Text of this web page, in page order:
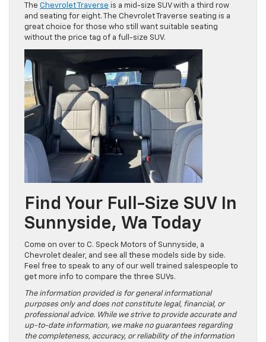
The Chevrolet Traverse is a mid-size SUV with a third row
and seating for eight. The Chevrolet Traverse seating is a
great choice for those who still want suitable seating
without the price tag of a full-size SUV.
Find Your Full-Size SUV In
Sunnyside, Wa Today
Come on over to C. Speck Motors of Sunnyside, a
Chevrolet dealer, and see all these models side by side.
Feel free to speak to any of our well trained salespeople to
get more info to compare the three SUVs.
The information provided is for general informational
purposes only and does not constitute legal, financial, or
professional advice. While we strive to provide accurate and
up-to-date information, we make no guarantees regarding
the completeness, accuracy, or reliability of the information